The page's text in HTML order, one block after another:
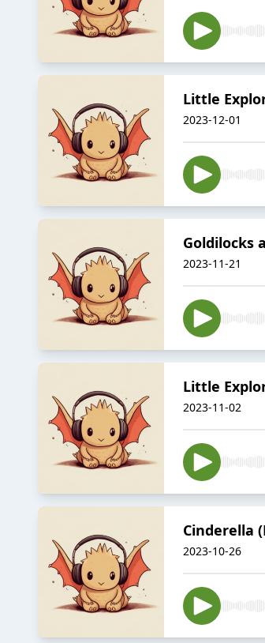
Little
2023-12-01
Goldilocks
2023-11-21
Little
2023-11-02
Cinderella
2023-10-26